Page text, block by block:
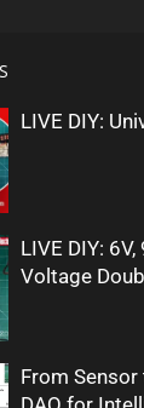
LIVE DIY:
LIVE DIY:
Voltage
From